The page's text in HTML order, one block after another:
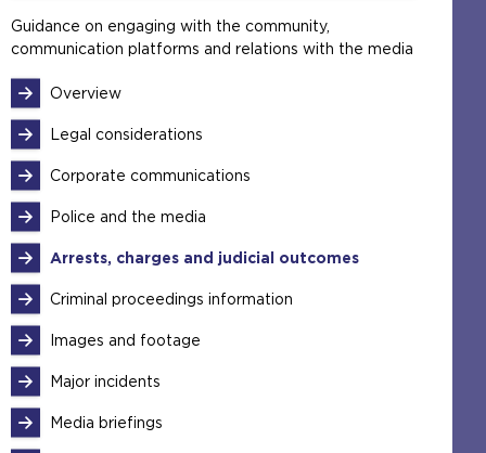
Guidance on engaging with the community,
communication platforms and relations with the media
Overview
Legal considerations
Corporate communications
Police and the media
Arrests, charges and judicial outcomes
Criminal proceedings information
Images and footage
Major incidents
Media briefings